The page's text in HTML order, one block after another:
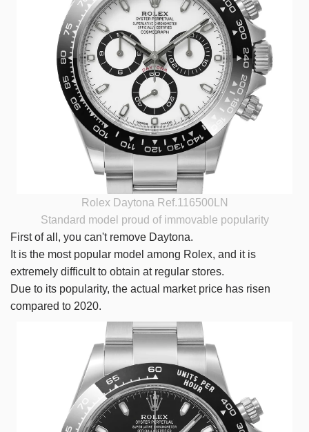
Rolex Daytona Ref.116500LN
Standard model proud of immovable popularity
First of all, you can't remove Daytona.
It is the most popular model among Rolex, and it is
extremely difficult to obtain at regular stores.
Due to its popularity, the actual market price has risen
compared to 2020.